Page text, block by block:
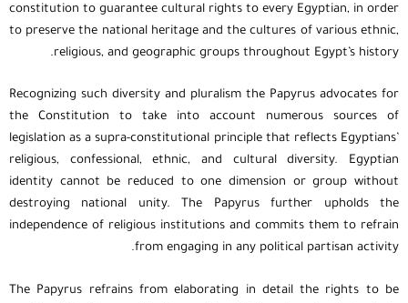
constitution to guarantee cultural rights to every Egyptian, in order
to preserve the national heritage and the cultures of various ethnic,
religious, and geographic groups throughout Egypt’s history.
Recognizing such diversity and pluralism the Papyrus advocates for
the Constitution to take into account numerous sources of
legislation as a supra-constitutional principle that reflects Egyptians’
religious, confessional, ethnic, and cultural diversity. Egyptian
identity cannot be reduced to one dimension or group without
destroying national unity. The Papyrus further upholds the
independence of religious institutions and commits them to refrain
from engaging in any political partisan activity.
The Papyrus refrains from elaborating in detail the rights to be